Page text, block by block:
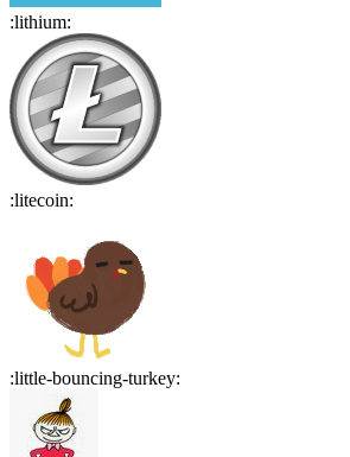
:lithium:
:litecoin:
:little-bouncing-turkey: